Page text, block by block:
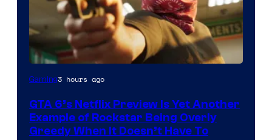
Courtesy
Rockstar
Games
Gaming3 hours ago
GTA 6’s Netflix Preview Is Yet Another
Example of Rockstar Being Overly
Greedy When It Doesn’t Have To